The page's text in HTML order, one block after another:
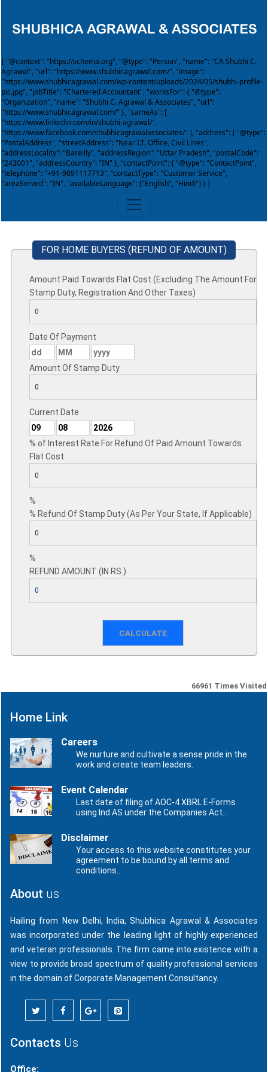
{ "@context": "https://schema.org", "@type": "Person", "name": "CA Shubhi C.
Agrawal", "url": "https://www.shubhicagrawal.com/", "image":
"https://www.shubhicagrawal.com/wp-content/uploads/2024/05/shubhi-profile-
pic.jpg", "jobTitle": "Chartered Accountant", "worksFor": { "@type":
"Organization", "name": "Shubhi C. Agrawal & Associates", "url":
"https://www.shubhicagrawal.com/" }, "sameAs": [
"https://www.linkedin.com/in/shubhi-agrawal/",
"https://www.facebook.com/shubhicagrawalassociates/" ], "address": { "@type":
"PostalAddress", "streetAddress": "Near I.T. Office, Civil Lines",
"addressLocality": "Bareilly", "addressRegion": "Uttar Pradesh", "postalCode":
"243001", "addressCountry": "IN" }, "contactPoint": { "@type": "ContactPoint",
"telephone": "+91-9891117713", "contactType": "Customer Service",
"areaServed": "IN", "availableLanguage": ["English", "Hindi"] } }
FOR HOME BUYERS (REFUND OF AMOUNT)
Amount Paid Towards Flat Cost (Excluding The Amount For
Stamp Duty, Registration And Other Taxes)
Date Of Payment
Amount Of Stamp Duty
Current Date
% of Interest Rate For Refund Of Paid Amount Towards
Flat Cost
%
% Refund Of Stamp Duty (As Per Your State, If Applicable)
%
REFUND AMOUNT (IN RS.)
66961 Times Visited
Home Link
Careers
We nurture and cultivate a sense pride in the
work and create team leaders.
Event Calendar
Last date of filing of AOC-4 XBRL E-Forms
using Ind AS under the Companies Act..
Disclaimer
Your access to this website constitutes your
agreement to be bound by all terms and
conditions..
About us
Hailing from New Delhi, India, Shubhica Agrawal & Associates
was incorporated under the leading light of highly experienced
and veteran professionals. The firm came into existence with a
view to provide broad spectrum of quality professional services
in the domain of Corporate Management Consultancy.
Contacts Us
Office: